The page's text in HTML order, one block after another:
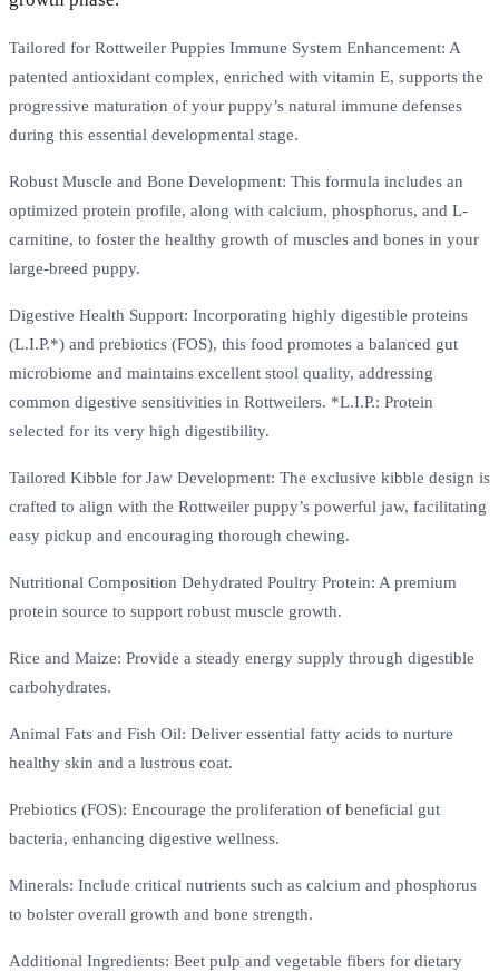
Tailored for Rottweiler Puppies Immune System Enhancement: A
patented antioxidant complex, enriched with vitamin E, supports the
progressive maturation of your puppy’s natural immune defenses
during this essential developmental stage.
Robust Muscle and Bone Development: This formula includes an
optimized protein profile, along with calcium, phosphorus, and L-
carnitine, to foster the healthy growth of muscles and bones in your
large-breed puppy.
Digestive Health Support: Incorporating highly digestible proteins
(L.I.P.*) and prebiotics (FOS), this food promotes a balanced gut
microbiome and maintains excellent stool quality, addressing
common digestive sensitivities in Rottweilers. *L.I.P.: Protein
selected for its very high digestibility.
Tailored Kibble for Jaw Development: The exclusive kibble design is
crafted to align with the Rottweiler puppy’s powerful jaw, facilitating
easy pickup and encouraging thorough chewing.
Nutritional Composition Dehydrated Poultry Protein: A premium
protein source to support robust muscle growth.
Rice and Maize: Provide a steady energy supply through digestible
carbohydrates.
Animal Fats and Fish Oil: Deliver essential fatty acids to nurture
healthy skin and a lustrous coat.
Prebiotics (FOS): Encourage the proliferation of beneficial gut
bacteria, enhancing digestive wellness.
Minerals: Include critical nutrients such as calcium and phosphorus
to bolster overall growth and bone strength.
Additional Ingredients: Beet pulp and vegetable fibers for dietary